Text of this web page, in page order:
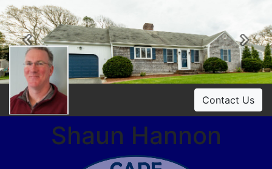
Previous
Contact Us
Shaun Hannon